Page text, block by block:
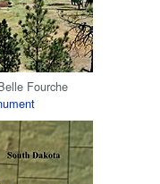
Fourche